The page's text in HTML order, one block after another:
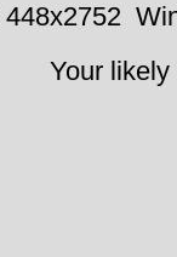
Your